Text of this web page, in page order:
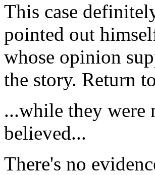
This case
pointed out
whose opinion
the story. Return
...while they were
believed...
There's no